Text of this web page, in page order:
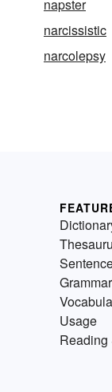
napster
narcissistic
narcolepsy
Grammar
Usage
Reading